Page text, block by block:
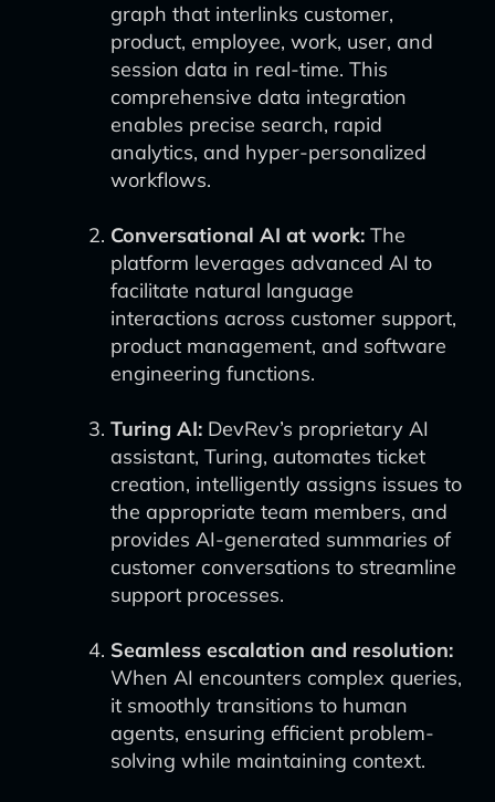
graph that interlinks customer,
product, employee, work, user, and
session data in real-time. This
comprehensive data integration
enables precise search, rapid
analytics, and hyper-personalized
workflows.
Conversational AI at work: The
platform leverages advanced AI to
facilitate natural language
interactions across customer support,
product management, and software
engineering functions.
Turing AI: DevRev’s proprietary AI
assistant, Turing, automates ticket
creation, intelligently assigns issues to
the appropriate team members, and
provides AI-generated summaries of
customer conversations to streamline
support processes.
Seamless escalation and resolution:
When AI encounters complex queries,
it smoothly transitions to human
agents, ensuring efficient problem-
solving while maintaining context.